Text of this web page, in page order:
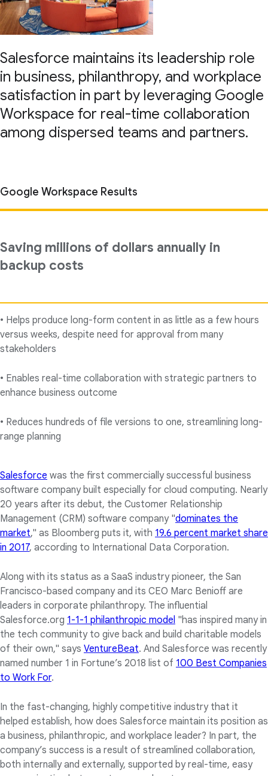
Salesforce maintains its leadership role
in business, philanthropy, and workplace
satisfaction in part by leveraging Google
Workspace for real-time collaboration
among dispersed teams and partners.
Google Workspace Results
Saving millions of dollars annually in
backup costs
• Helps produce long-form content in as little as a few hours
versus weeks, despite need for approval from many
stakeholders
• Enables real-time collaboration with strategic partners to
enhance business outcome
• Reduces hundreds of file versions to one, streamlining long-
range planning
Salesforce was the first commercially successful business
software company built especially for cloud computing. Nearly
20 years after its debut, the Customer Relationship
Management (CRM) software company "dominates the
market," as Bloomberg puts it, with 19.6 percent market share
in 2017, according to International Data Corporation.
Along with its status as a SaaS industry pioneer, the San
Francisco-based company and its CEO Marc Benioff are
leaders in corporate philanthropy. The influential
Salesforce.org 1-1-1 philanthropic model "has inspired many in
the tech community to give back and build charitable models
of their own," says VentureBeat. And Salesforce was recently
named number 1 in Fortune’s 2018 list of 100 Best Companies
to Work For.
In the fast-changing, highly competitive industry that it
helped establish, how does Salesforce maintain its position as
a business, philanthropic, and workplace leader? In part, the
company’s success is a result of streamlined collaboration,
both internally and externally, supported by real-time, easy